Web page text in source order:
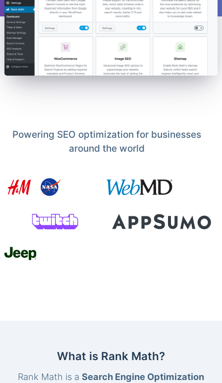
Powering SEO optimization for businesses
around the world
What is Rank Math?
Rank Math is a Search Engine Optimization